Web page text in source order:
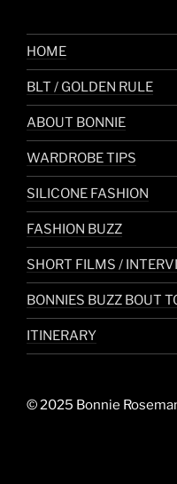
HOME
BLT / GOLDEN RULE
ABOUT BONNIE
WARDROBE TIPS
SILICONE FASHION
FASHION BUZZ
SHORT FILMS /
BONNIES BUZZ BOUT
ITINERARY
© 2025 Bonnie